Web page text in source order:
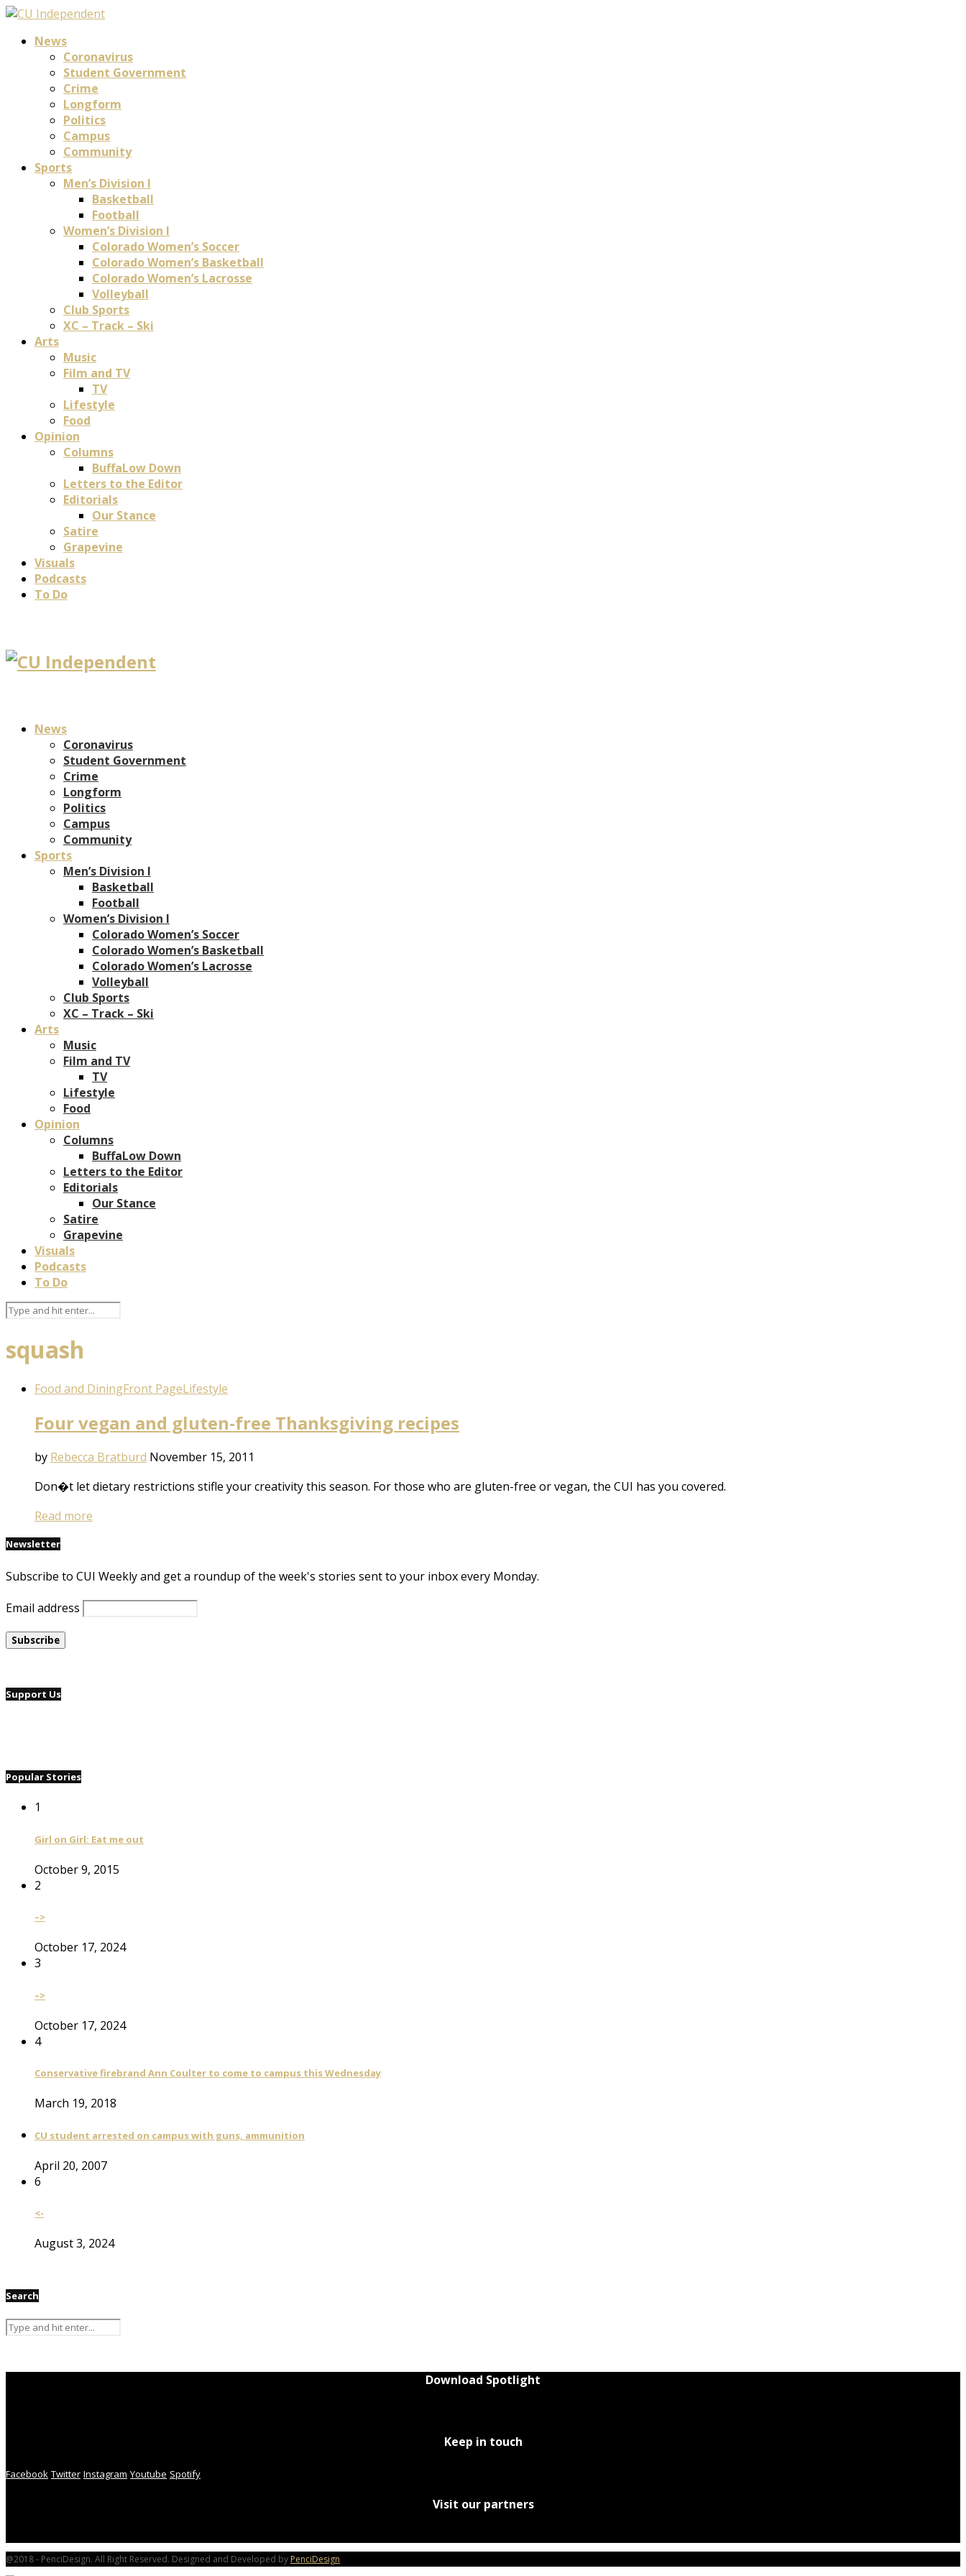
News
Coronavirus
Student Government
Crime
Longform
Politics
Campus
Community
Sports
Men’s Division I
Basketball
Football
Women’s Division I
Colorado Women’s Soccer
Colorado Women’s Basketball
Colorado Women’s Lacrosse
Volleyball
Club Sports
XC – Track – Ski
Arts
Music
Film and TV
TV
Lifestyle
Food
Opinion
Columns
BuffaLow Down
Letters to the Editor
Editorials
Our Stance
Satire
Grapevine
Visuals
Podcasts
To Do
News
Coronavirus
Student Government
Crime
Longform
Politics
Campus
Community
Sports
Men’s Division I
Basketball
Football
Women’s Division I
Colorado Women’s Soccer
Colorado Women’s Basketball
Colorado Women’s Lacrosse
Volleyball
Club Sports
XC – Track – Ski
Arts
Music
Film and TV
TV
Lifestyle
Food
Opinion
Columns
BuffaLow Down
Letters to the Editor
Editorials
Our Stance
Satire
Grapevine
Visuals
Podcasts
To Do
squash
Food and DiningFront PageLifestyle
Four vegan and gluten-free Thanksgiving recipes
by Rebecca Bratburd November 15, 2011
Don�t let dietary restrictions stifle your creativity this season. For those who are gluten-free or vegan, the CUI has you covered.
Read more
Newsletter
Subscribe to CUI Weekly and get a roundup of the week's stories sent to your inbox every Monday.
Email address
Support Us
Popular Stories
1
Girl on Girl: Eat me out
October 9, 2015
2
–>
October 17, 2024
3
–>
October 17, 2024
4
Conservative firebrand Ann Coulter to come to campus this Wednesday
March 19, 2018
CU student arrested on campus with guns, ammunition
April 20, 2007
6
<-
August 3, 2024
Search
Download Spotlight
Keep in touch
Facebook Twitter Instagram Youtube Spotify
Visit our partners
@2018 - PenciDesign. All Right Reserved. Designed and Developed by PenciDesign